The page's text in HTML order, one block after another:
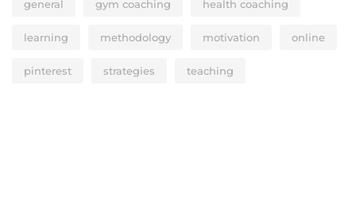
general gym coaching health coaching
learning methodology motivation online
pinterest strategies teaching